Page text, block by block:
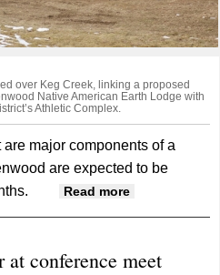
over Keg Creek, linking a proposed
Native American Earth Lodge with
Athletic Complex.
major components of a
are expected to be
Read more
Installation
System
conference meet